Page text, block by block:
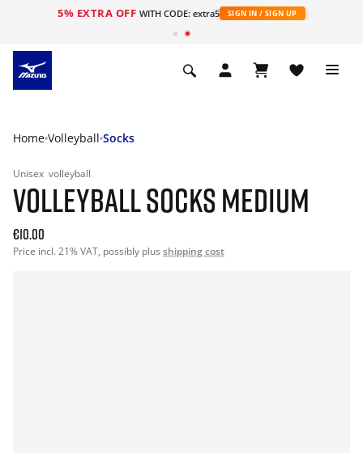
5% EXTRA OFF WITH CODE: extra5 SIGN IN / SIGN UP
Home Volleyball Socks
Unisex volleyball
VOLLEYBALL SOCKS MEDIUM
€10.00
Price incl. 21% VAT, possibly plus shipping cost